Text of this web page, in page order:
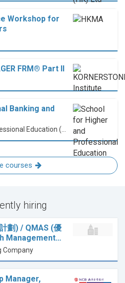
Workshop for
FRM® Part II
Banking and
courses
hiring
劃) / QMAS (優
Management…
Company
Manager,